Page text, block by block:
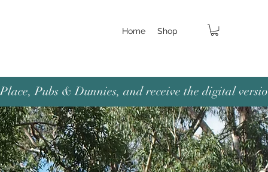
Home Shop
Pubs & Dunnies, and receive the digital